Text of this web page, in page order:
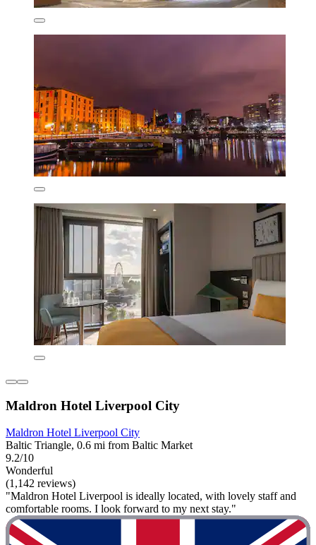
Maldron Hotel Liverpool City
Maldron Hotel Liverpool City
Baltic Triangle, 0.6 mi from Baltic Market
9.2/10
Wonderful
(1,142 reviews)
"Maldron Hotel Liverpool is ideally located, with lovely staff and
comfortable rooms. I look forward to my next stay."